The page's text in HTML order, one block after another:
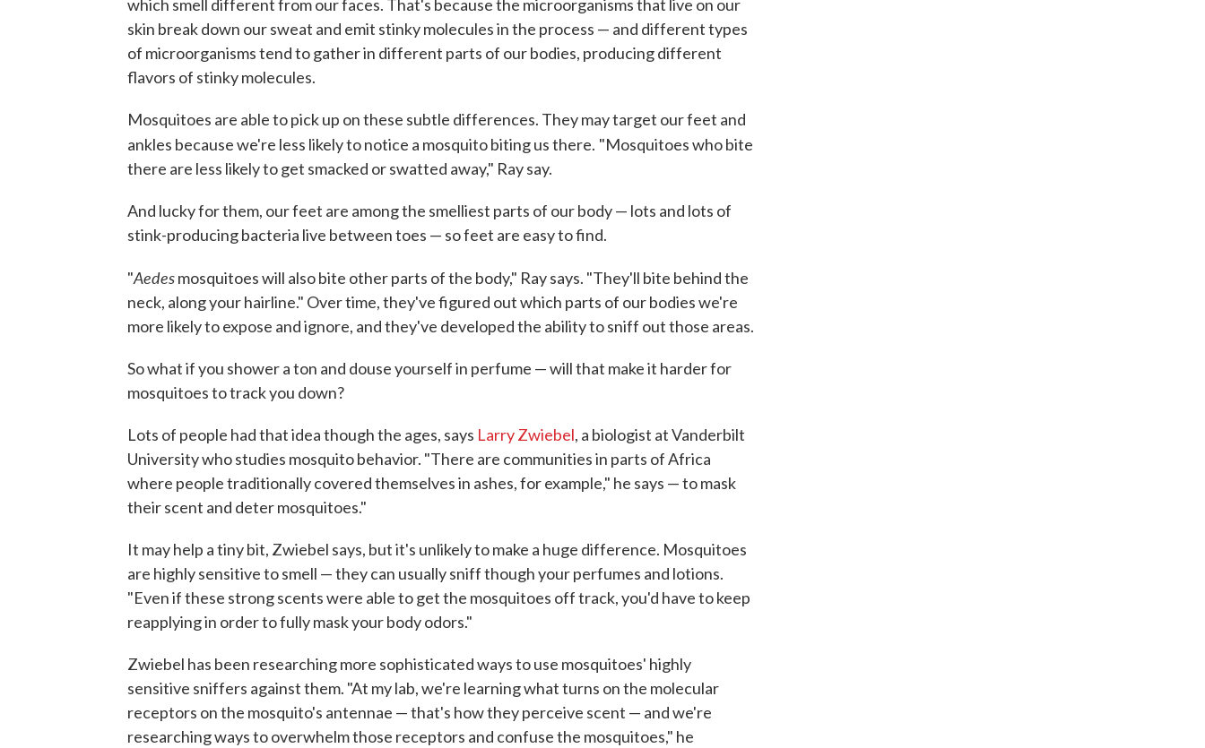
which smell different from our faces. That's because the microorganisms that live on our
skin break down our sweat and emit stinky molecules in the process — and different types
of microorganisms tend to gather in different parts of our bodies, producing different
flavors of stinky molecules.
Mosquitoes are able to pick up on these subtle differences. They may target our feet and
ankles because we're less likely to notice a mosquito biting us there. "Mosquitoes who bite
there are less likely to get smacked or swatted away," Ray say.
And lucky for them, our feet are among the smelliest parts of our body — lots and lots of
stink-producing bacteria live between toes — so feet are easy to find.
"Aedesmosquitoes will also bite other parts of the body," Ray says. "They'll bite behind the
neck, along your hairline." Over time, they've figured out which parts of our bodies we're
more likely to expose and ignore, and they've developed the ability to sniff out those areas.
So what if you shower a ton and douse yourself in perfume — will that make it harder for
mosquitoes to track you down?
Lots of people had that idea though the ages, says Larry Zwiebel, a biologist at Vanderbilt
University who studies mosquito behavior. "There are communities in parts of Africa
where people traditionally covered themselves in ashes, for example," he says — to mask
their scent and deter mosquitoes."
It may help a tiny bit, Zwiebel says, but it's unlikely to make a huge difference. Mosquitoes
are highly sensitive to smell — they can usually sniff though your perfumes and lotions.
"Even if these strong scents were able to get the mosquitoes off track, you'd have to keep
reapplying in order to fully mask your body odors."
Zwiebel has been researching more sophisticated ways to use mosquitoes' highly
sensitive sniffers against them. "At my lab, we're learning what turns on the molecular
receptors on the mosquito's antennae — that's how they perceive scent — and we're
researching ways to overwhelm those receptors and confuse the mosquitoes," he